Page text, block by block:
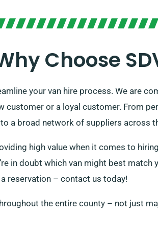
Choose
your van hire process. We are
customer or a loyal customer. From
a broad network of suppliers across
high value when it comes to
in doubt which van might best
reservation – contact us today!
the entire county – not just